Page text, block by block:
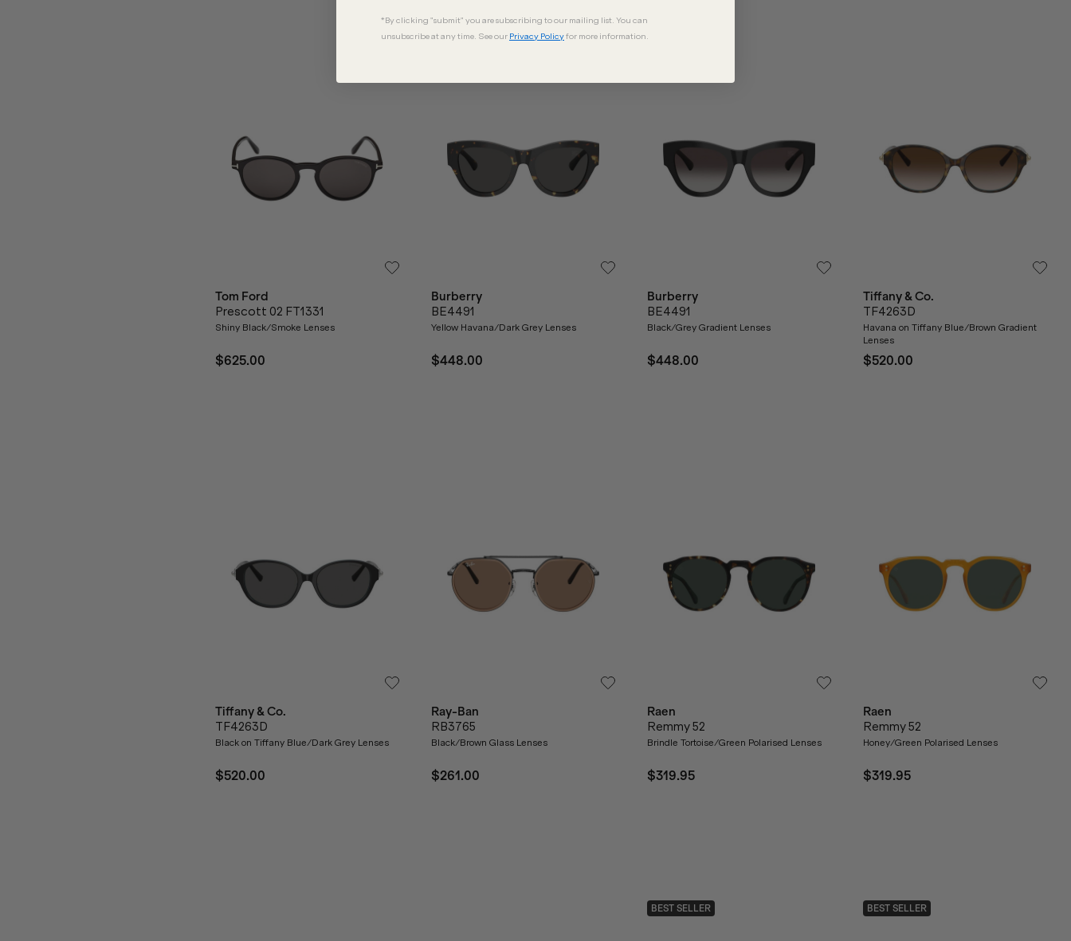
Tom Ford
Prescott 02 FT1331
Shiny Black/Smoke Lenses
$625.00
Burberry
BE4491
Yellow Havana/Dark Grey Lenses
$448.00
Burberry
BE4491
Black/Grey Gradient Lenses
$448.00
Tiffany & Co.
TF4263D
Havana on Tiffany Blue/Brown Gradient
Lenses
$520.00
Tiffany & Co.
TF4263D
Black on Tiffany Blue/Dark Grey Lenses
$520.00
Ray-Ban
RB3765
Black/Brown Glass Lenses
$261.00
Raen
Remmy 52
Brindle Tortoise/Green Polarised Lenses
$319.95
Raen
Remmy 52
Honey/Green Polarised Lenses
$319.95
BEST SELLER BEST SELLER
*By clicking "submit" you are subscribing to our mailing list. You can
unsubscribe at any time. See our Privacy Policyfor more information.